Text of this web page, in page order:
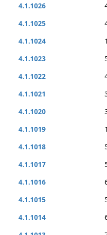
4.1.1026
4.1.1025
4.1.1024
4.1.1023
4.1.1022
4.1.1021
4.1.1020
4.1.1019
4.1.1018
4.1.1017
4.1.1016
4.1.1015
4.1.1014